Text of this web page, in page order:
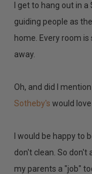
I get to hang out in
guiding people as
home. Every room
away.
Oh, and did I
Sotheby's would
I would be happy to
don't clean. So don't
my parents a "job"